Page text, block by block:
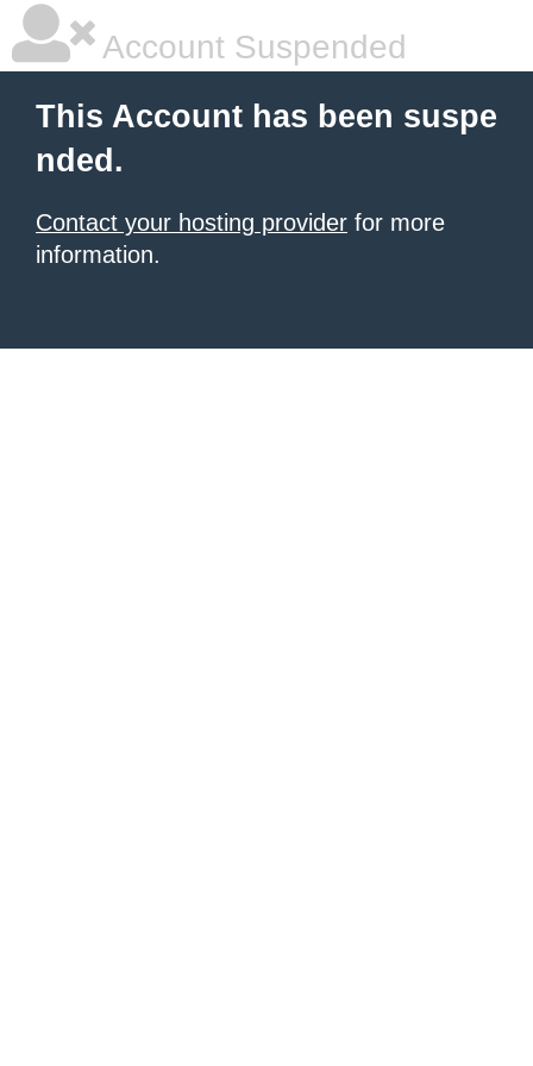
Account Suspended
This Account has been suspe
nded.
Contact your hosting provider for more
information.